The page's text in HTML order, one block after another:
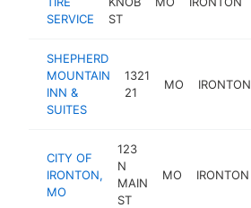
SERVICE
ST
SHEPHERD
MOUNTAIN
INN &
SUITES
1321
21
MO IRONTON
CITY OF
IRONTON,
MO
123
N
MAIN
ST
MO IRONTON